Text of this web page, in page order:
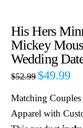
His Hers
Mickey
Wedding
$52.99 $49.99
Matching Couples
Apparel with